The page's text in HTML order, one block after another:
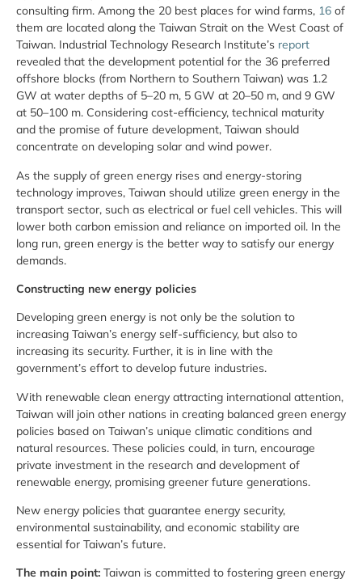
consulting firm. Among the 20 best places for wind farms, 16 of
them are located along the Taiwan Strait on the West Coast of
Taiwan. Industrial Technology Research Institute’s report
revealed that the development potential for the 36 preferred
offshore blocks (from Northern to Southern Taiwan) was 1.2
GW at water depths of 5–20 m, 5 GW at 20–50 m, and 9 GW
at 50–100 m. Considering cost-efficiency, technical maturity
and the promise of future development, Taiwan should
concentrate on developing solar and wind power.
As the supply of green energy rises and energy-storing
technology improves, Taiwan should utilize green energy in the
transport sector, such as electrical or fuel cell vehicles. This will
lower both carbon emission and reliance on imported oil. In the
long run, green energy is the better way to satisfy our energy
demands.
Constructing new energy policies
Developing green energy is not only be the solution to
increasing Taiwan’s energy self-sufficiency, but also to
increasing its security. Further, it is in line with the
government’s effort to develop future industries.
With renewable clean energy attracting international attention,
Taiwan will join other nations in creating balanced green energy
policies based on Taiwan’s unique climatic conditions and
natural resources. These policies could, in turn, encourage
private investment in the research and development of
renewable energy, promising greener future generations.
New energy policies that guarantee energy security,
environmental sustainability, and economic stability are
essential for Taiwan’s future.
The main point: Taiwan is committed to fostering green energy